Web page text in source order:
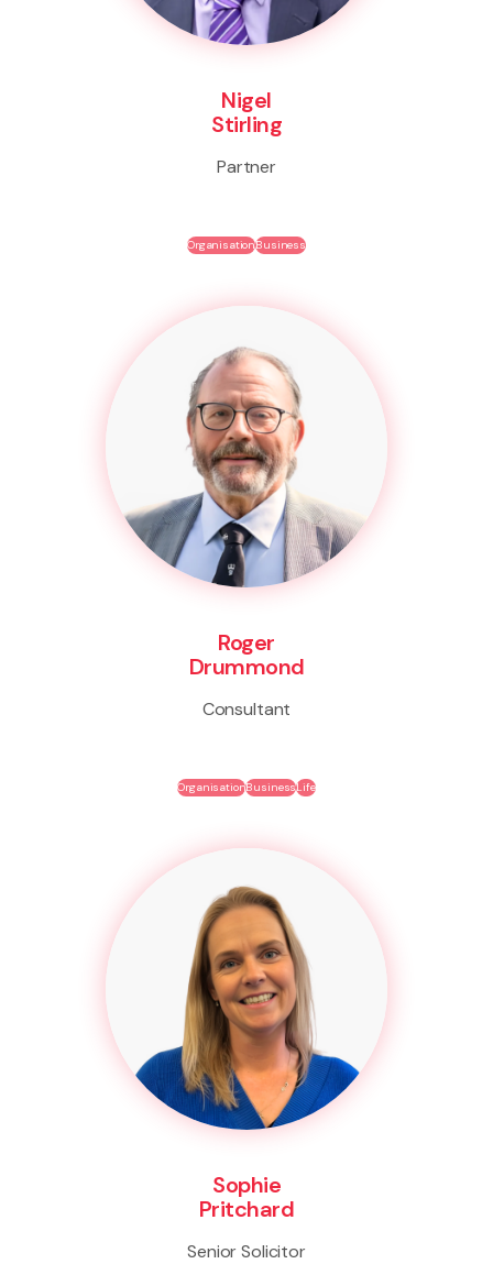
Nigel
Stirling
Partner
OrganisationBusiness
Roger
Drummond
Consultant
OrganisationBusinessLife
Sophie
Pritchard
Senior Solicitor